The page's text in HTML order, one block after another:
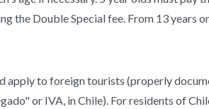
the Double Special fee. From 13 years
apply to foreign tourists (properly
or IVA, in Chile). For residents of